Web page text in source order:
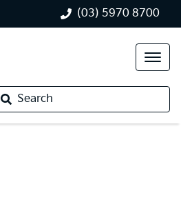
(03) 5970 8700
Search